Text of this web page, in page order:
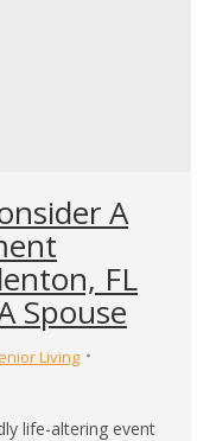
A
FL
Spouse
Living
life-altering event